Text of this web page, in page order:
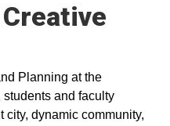
Planning at the
and faculty
dynamic community,